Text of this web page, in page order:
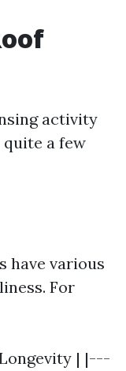
activity
a few
have various
For
| |---